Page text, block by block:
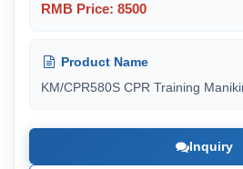
RMB Price: 8500
Product Name
KM/CPR580S CPR Training
Inquiry